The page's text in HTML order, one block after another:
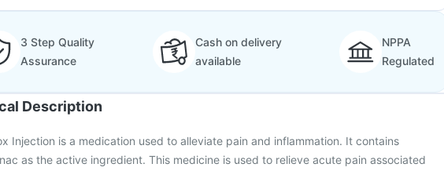
3 Step Quality
Assurance
Cash on delivery
available
NPPA
Regulated
Description
Injection is a medication used to alleviate pain and inflammation. It contains
as the active ingredient. This medicine is used to relieve acute pain associated